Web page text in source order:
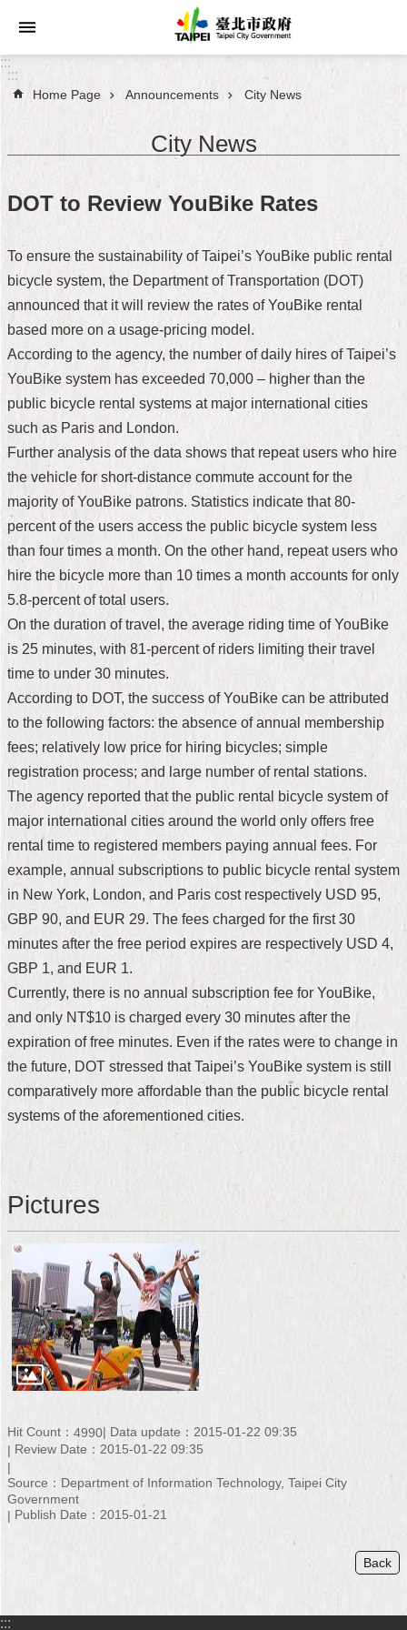
Jump to the content zone at the center
Announcements
About
Taipei
City
Administration
FAQ
Site
Map
Home
中
版
Contact
Us
FAQ
Declaration
regarding
Open
Access
to
Government
Data
Online
Privacy
Security
Policy
:::
:::
Home Page Announcements City News
City News
DOT to Review YouBike Rates
To ensure the sustainability of Taipei’s YouBike public rental
bicycle system, the Department of Transportation (DOT)
announced that it will review the rates of YouBike rental
based more on a usage-pricing model.
According to the agency, the number of daily hires of Taipei’s
YouBike system has exceeded 70,000 – higher than the
public bicycle rental systems at major international cities
such as Paris and London.
Further analysis of the data shows that repeat users who hire
the vehicle for short-distance commute account for the
majority of YouBike patrons. Statistics indicate that 80-
percent of the users access the public bicycle system less
than four times a month. On the other hand, repeat users who
hire the bicycle more than 10 times a month accounts for only
5.8-percent of total users.
On the duration of travel, the average riding time of YouBike
is 25 minutes, with 81-percent of riders limiting their travel
time to under 30 minutes.
According to DOT, the success of YouBike can be attributed
to the following factors: the absence of annual membership
fees; relatively low price for hiring bicycles; simple
registration process; and large number of rental stations.
The agency reported that the public rental bicycle system of
major international cities around the world only offers free
rental time to registered members paying annual fees. For
example, annual subscriptions to public bicycle rental system
in New York, London, and Paris cost respectively USD 95,
GBP 90, and EUR 29. The fees charged for the first 30
minutes after the free period expires are respectively USD 4,
GBP 1, and EUR 1.
Currently, there is no annual subscription fee for YouBike,
and only NT$10 is charged every 30 minutes after the
expiration of free minutes. Even if the rates were to change in
the future, DOT stressed that Taipei’s YouBike system is still
comparatively more affordable than the public bicycle rental
systems of the aforementioned cities.
Pictures
Hit Count： 4990 Data update：2015-01-22 09:35
Review Date：2015-01-22 09:35
Source：Department of Information Technology, Taipei City
Government
Publish Date：2015-01-21
Back
:::